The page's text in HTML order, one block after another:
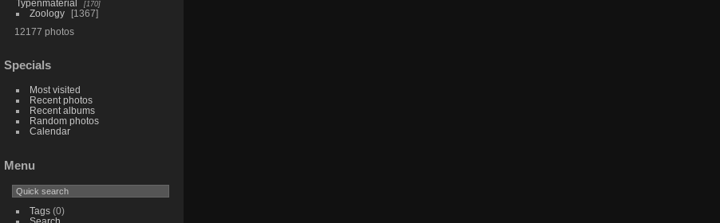
Typenmaterial
170
Zoology
1367
12177 photos
Specials
Most visited
Recent photos
Recent albums
Random photos
Calendar
Menu
Tags(0)